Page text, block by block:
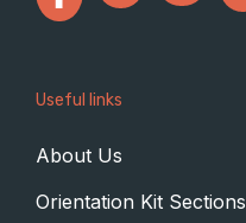
Useful links
About Us
Orientation Kit Sections